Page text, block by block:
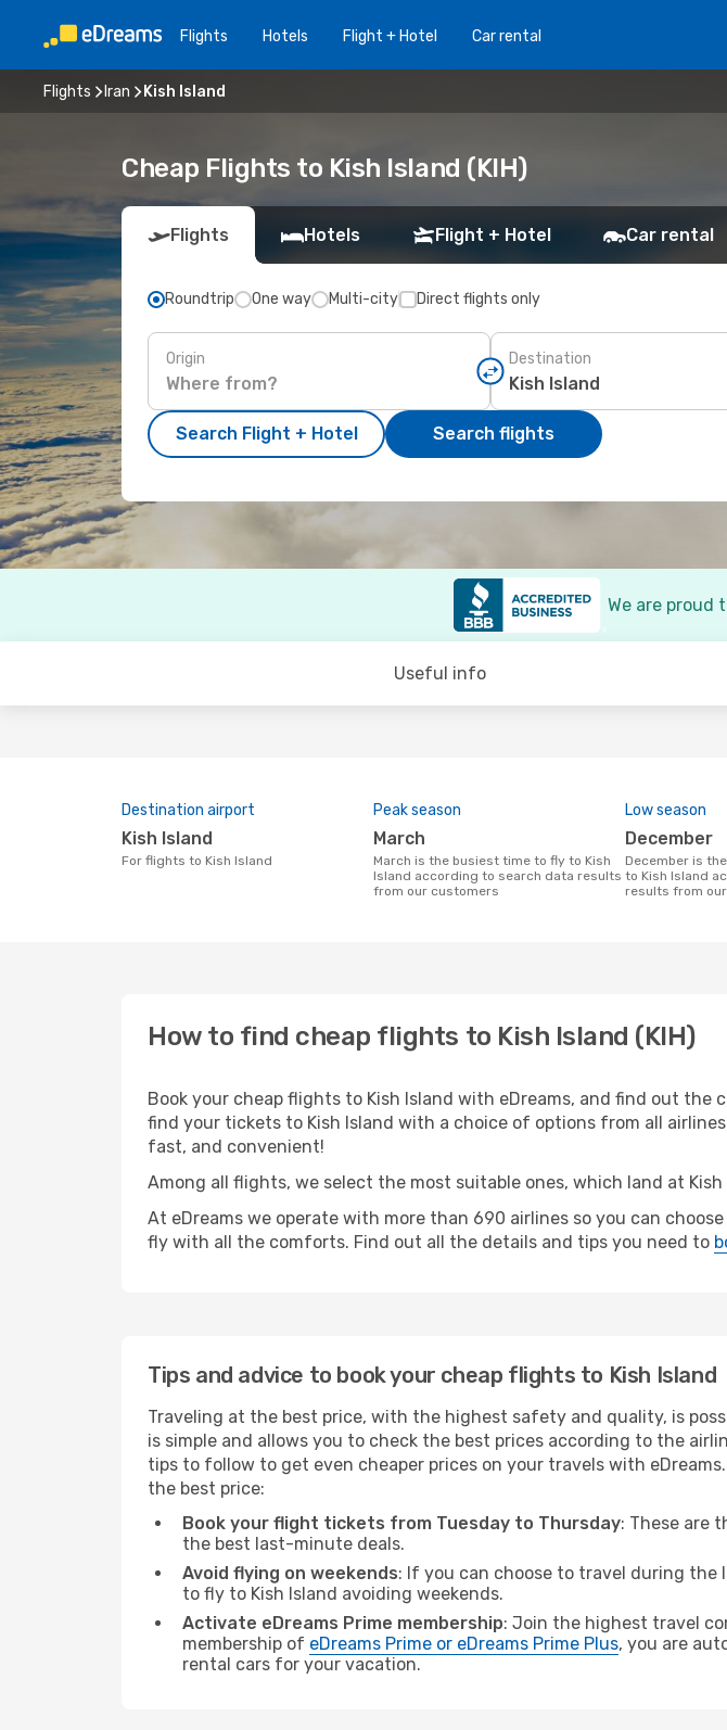
Flights Hotels Flight + Hotel Car rental
Flights Iran Kish Island
Cheap Flights to Kish Island (KIH)
Flights Hotels Flight + Hotel Car rental
Roundtrip One way Multi-city Direct flights only
Origin Destination
Search Flight + Hotel Search flights
We are proud
Useful info
Destination airport
Kish Island
For flights to Kish Island
Peak season
March
March is the busiest time to fly to Kish
Island according to search data results
from our customers
Low season
December
December is the least busy time to fly
to Kish Island
results from
How to find cheap flights to Kish Island (KIH)
Book your cheap flights to Kish Island with eDreams, and find out
find your tickets to Kish Island with a choice of options from all
fast, and convenient!
Among all flights, we select the most suitable ones, which land at
At eDreams we operate with more than 690 airlines so you can
fly with all the comforts. Find out all the details and tips you need to
Tips and advice to book your cheap flights to Kish Island
Traveling at the best price, with the highest safety and quality, is
is simple and allows you to check the best prices according to the
tips to follow to get even cheaper prices on your travels with
the best price:
Book your flight tickets from Tuesday to Thursday: These are
the best last-minute deals.
Avoid flying on weekends: If you can choose to travel during the
to fly to Kish Island avoiding weekends.
Activate eDreams Prime membership: Join the highest travel
membership of eDreams Prime or eDreams Prime Plus, you are
rental cars for your vacation.